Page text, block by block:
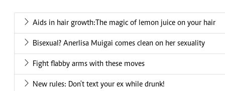
Aids in hair growth:The magic of lemon juice on your hair
Bisexual? Anerlisa Muigai comes clean on her sexuality
Fight flabby arms with these moves
New rules: Don't text your ex while drunk!